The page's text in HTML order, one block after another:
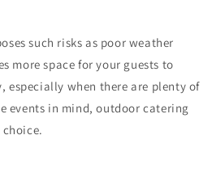
such risks as poor weather
more space for your guests to
especially when there are plenty of
events in mind, outdoor catering
choice.